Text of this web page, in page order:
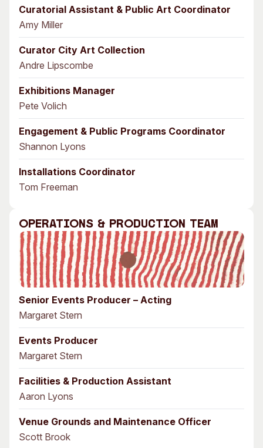
Curatorial Assistant & Public Art Coordinator
Amy Miller
Curator City Art Collection
Andre Lipscombe
Exhibitions Manager
Pete Volich
Engagement & Public Programs Coordinator
Shannon Lyons
Installations Coordinator
Tom Freeman
Operations & Production Team
Senior Events Producer – Acting
Margaret Stern
Events Producer
Margaret Stern
Facilities & Production Assistant
Aaron Lyons
Venue Grounds and Maintenance Officer
Scott Brook